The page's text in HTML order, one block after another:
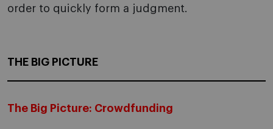
order to quickly form a judgment.
THE BIG PICTURE
The Big Picture: Crowdfunding